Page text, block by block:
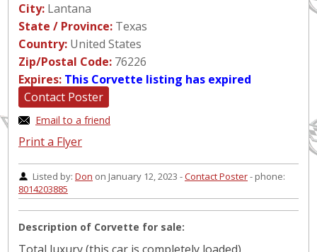
City: Lantana
State / Province: Texas
Country: United States
Zip/Postal Code: 76226
Expires: This Corvette listing has expired
Contact Poster
Email to a friend
Print a Flyer
Listed by: Don on January 12, 2023 -Contact Poster- phone:
8014203885
Description of Corvette for sale: